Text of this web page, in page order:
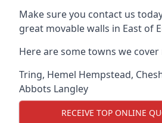
Make sure you contact us
great movable walls in East of
Here are some towns we
Tring, Hemel Hempstead,
Abbots Langley
RECEIVE TOP ONLINE